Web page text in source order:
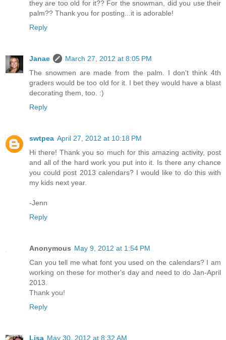
they are too old for it?? For the snowman, did you use their
palm?? Thank you for posting...it is adorable!
Reply
Janae
March 27, 2012 at 8:05 PM
The snowmen are made from the palm. I don't think 4th
graders would be too old for it. I bet they would have a blast
decorating them, too. :)
Reply
swtpea April 27, 2012 at 10:18 PM
Hi there! Thank you so much for this amazing activity, post
and all of the hard work you put into it. Is there any chance
you could post 2013 calendars? I would like to do this with
my kids next year.
-Jenn
Reply
Anonymous May 9, 2012 at 1:54 PM
Can you tell me what font you used on the calendars? I am
working on these for mother's day and need to do Jan-April
2013.
Thank you!
Reply
Lisa May 30, 2012 at 8:32 AM